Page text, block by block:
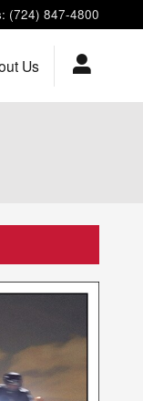
: (724) 847-4800
Us